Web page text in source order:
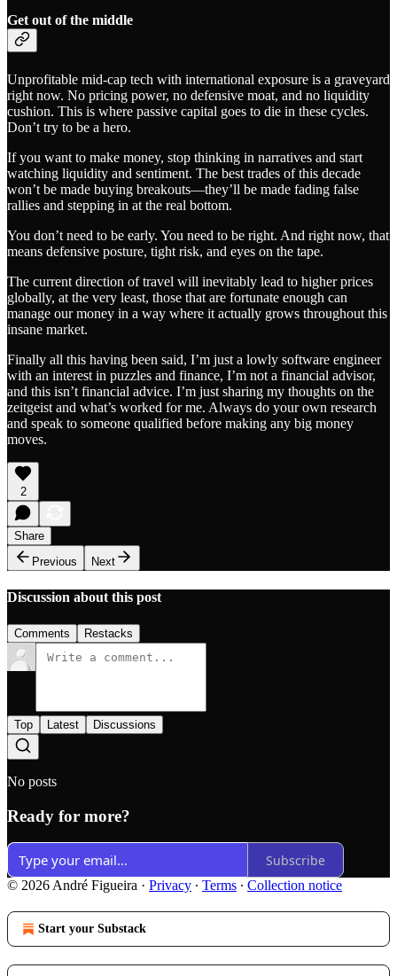
Get out of the middle
Unprofitable mid-cap tech with international exposure is a graveyard
right now. No pricing power, no defensive moat, and no liquidity
cushion. This is where passive capital goes to die in these cycles.
Don’t try to be a hero.
If you want to make money, stop thinking in narratives and start
watching liquidity and sentiment. The best trades of this decade
won’t be made buying breakouts—they’ll be made fading false
rallies and stepping in at the real bottom.
You don’t need to be early. You need to be right. And right now, that
means defensive posture, tight risk, and eyes on the tape.
The current direction of travel will inevitably lead to higher prices
globally, at the very least, those that are fortunate enough can
manage our money in a way where it actually grows throughout this
insane market.
Finally all this having been said, I’m just a lowly software engineer
with an interest in puzzles and finance, I’m not a financial advisor,
and this isn’t financial advice. I’m just sharing my thoughts on the
zeitgeist and what’s worked for me. Always do your own research
and speak to someone qualified before making any big money
moves.
2
Share
Previous
Next
Discussion about this post
Comments Restacks
Top Latest Discussions
No posts
Ready for more?
Subscribe
© 2026 André Figueira · Privacy ∙ Terms ∙ Collection notice
Start your Substack